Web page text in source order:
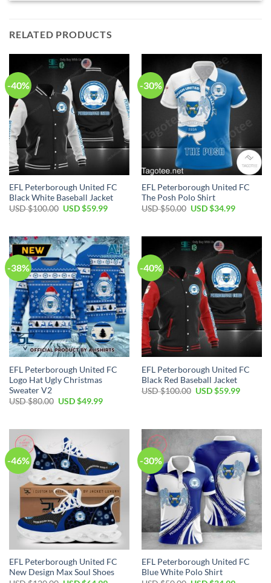
RELATED PRODUCTS
-40%
EFL Peterborough United FC
Black White Baseball Jacket
USD $100.00 Original
$100.00.
USD $59.99Current
$59.99.
-30%
EFL Peterborough United FC
The Posh Polo Shirt
USD $50.00 Original
$50.00.
USD $34.99Current
$34.99.
-38%
EFL Peterborough United FC
Logo Hat Ugly Christmas
Sweater V2
USD $80.00 Original
$80.00.
USD $49.99Current
$49.99.
-40%
EFL Peterborough United FC
Black Red Baseball Jacket
USD $100.00 Original
USD $59.99Current
-46%
EFL Peterborough United FC
New Design Max Soul Shoes
-30%
EFL Peterborough United FC
Blue White Polo Shirt